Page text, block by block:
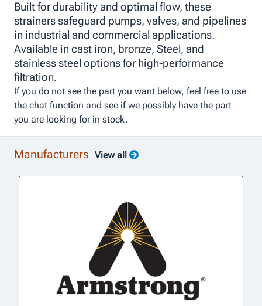
Built for durability and optimal flow, these
strainers safeguard pumps, valves, and pipelines
in industrial and commercial applications.
Available in cast iron, bronze, Steel, and
stainless steel options for high-performance
filtration.
If you do not see the part you want below, feel free to use
the chat function and see if we possibly have the part
you are looking for in stock.
Manufacturers View all